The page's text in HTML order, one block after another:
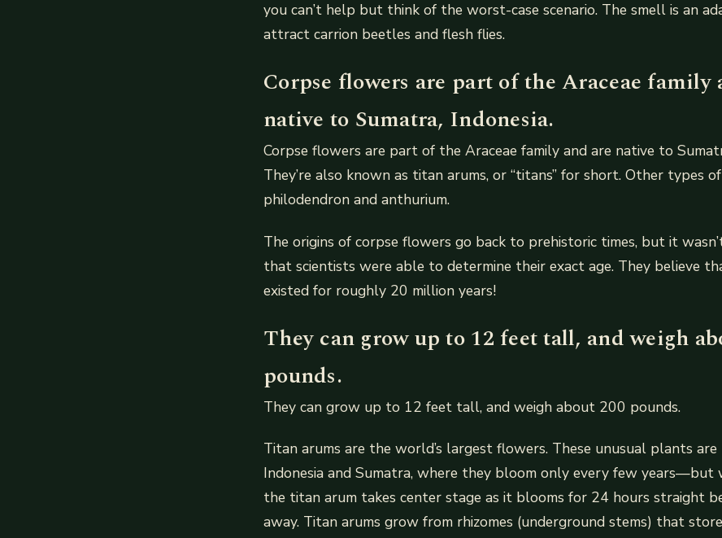
you can’t help but think of the worst-case scenario. The smell is an
attract carrion beetles and flesh flies.
Corpse flowers are part of the Araceae family
native to Sumatra, Indonesia.
Corpse flowers are part of the Araceae family and are native to
They’re also known as titan arums, or “titans” for short. Other types
philodendron and anthurium.
The origins of corpse flowers go back to prehistoric times, but it
that scientists were able to determine their exact age. They believe
existed for roughly 20 million years!
They can grow up to 12 feet tall, and weigh
pounds.
They can grow up to 12 feet tall, and weigh about 200 pounds.
Titan arums are the world’s largest flowers. These unusual plants
Indonesia and Sumatra, where they bloom only every few years—but
the titan arum takes center stage as it blooms for 24 hours straight
away. Titan arums grow from rhizomes (underground stems) that